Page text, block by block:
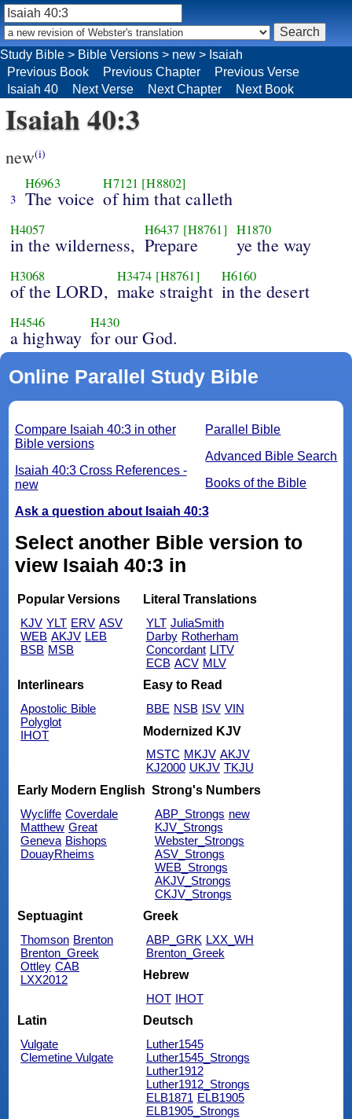
Isaiah 40:3
new(i)
3
H6963
The voice
H7121 [H8802]
of him that calleth
H4057
in the wilderness,
H6437 [H8761]
Prepare
H1870
ye the way
H3068
of the LORD,
H3474 [H8761]
make straight
H6160
in the desert
H4546
a highway
H430
for our God.
Online Parallel Study Bible
Parallel Bible
Advanced Bible Search
Books of the Bible
Compare Isaiah 40:3 in other
Bible versions
Isaiah 40:3 Cross References -
new
Ask a question about Isaiah 40:3
Select another Bible version to
view Isaiah 40:3 in
Popular Versions
KJV YLT ERV ASV
WEB AKJV LEB
BSB MSB
Literal Translations
YLT JuliaSmith
Darby Rotherham
Concordant LITV
ECB ACV MLV
Interlinears
Apostolic Bible
Polyglot
IHOT
Easy to Read
BBE NSB ISV VIN
Modernized KJV
MSTC MKJV AKJV
KJ2000 UKJV TKJU
Early Modern English
Wycliffe Coverdale
Matthew Great
Geneva Bishops
DouayRheims
Strong's Numbers
ABP_Strongs new
KJV_Strongs
Webster_Strongs
ASV_Strongs
WEB_Strongs
AKJV_Strongs
CKJV_Strongs
Septuagint
Thomson Brenton
Brenton_Greek
Ottley CAB
LXX2012
Greek
ABP_GRK LXX_WH
Brenton_Greek
Hebrew
HOT IHOT
Latin
Vulgate
Clemetine Vulgate
Deutsch
Luther1545
Luther1545_Strongs
Luther1912
Luther1912_Strongs
ELB1871 ELB1905
ELB1905_Strongs
Study Bible > Bible Versions > new > Isaiah
Previous Book
Previous Chapter
Previous Verse
Isaiah 40
Next Verse Next Chapter Next Book